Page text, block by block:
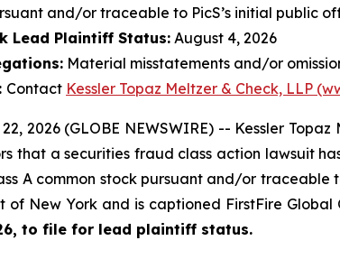
and/or traceable to PicS’s initial public
Lead Plaintiff Status: August 4, 2026
Material misstatements and/or
Contact Kessler Topaz Meltzer & Check, LLP
2026 (GLOBE NEWSWIRE) -- Kessler
that a securities fraud class action lawsuit
A common stock pursuant and/or traceable
of New York and is captioned FirstFire Global
to file for lead plaintiff status.